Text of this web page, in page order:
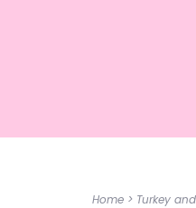
Home > Turkey